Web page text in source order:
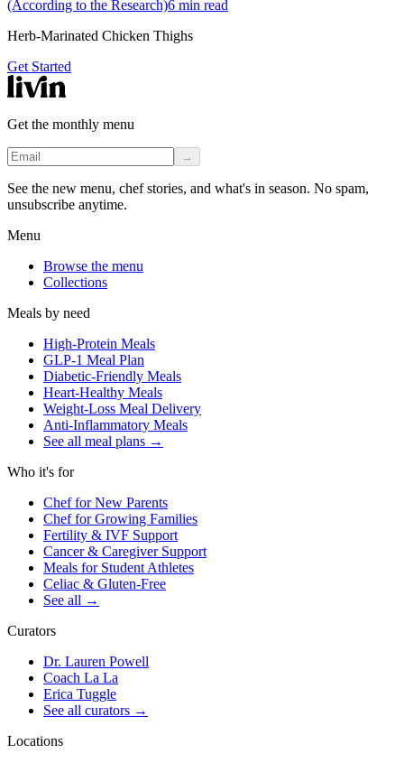
(According to the Research)6 min read
Herb-Marinated Chicken Thighs
Get Started
Get the monthly menu
→
See the new menu, chef stories, and what's in season. No spam,
unsubscribe anytime.
Menu
Browse the menu
Collections
Meals by need
High-Protein Meals
GLP-1 Meal Plan
Diabetic-Friendly Meals
Heart-Healthy Meals
Weight-Loss Meal Delivery
Anti-Inflammatory Meals
See all meal plans →
Who it's for
Chef for New Parents
Chef for Growing Families
Fertility & IVF Support
Cancer & Caregiver Support
Meals for Student Athletes
Celiac & Gluten-Free
See all →
Curators
Dr. Lauren Powell
Coach La La
Erica Tuggle
See all curators →
Locations